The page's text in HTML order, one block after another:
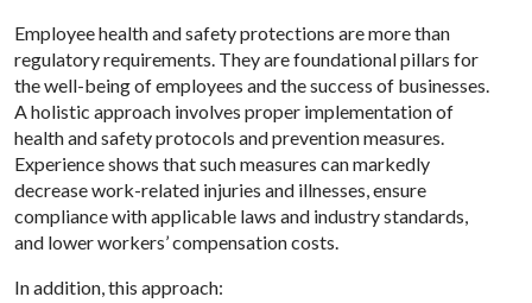
Employee health and safety protections are more than
regulatory requirements. They are foundational pillars for
the well-being of employees and the success of businesses.
A holistic approach involves proper implementation of
health and safety protocols and prevention measures.
Experience shows that such measures can markedly
decrease work-related injuries and illnesses, ensure
compliance with applicable laws and industry standards,
and lower workers’ compensation costs.
In addition, this approach: